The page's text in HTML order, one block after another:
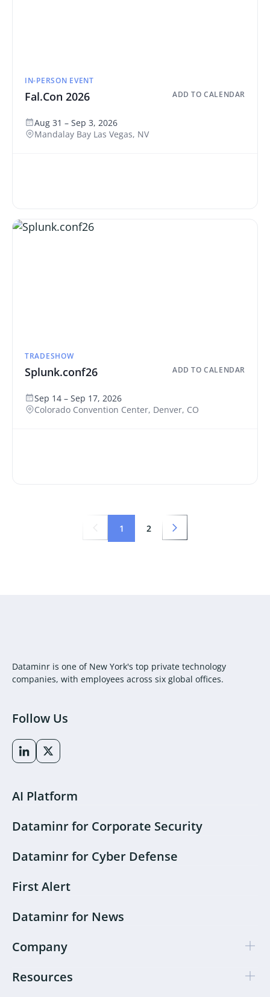
IN-PERSON EVENT
Fal.Con 2026 ADD TO CALENDAR
Aug 31 – Sep 3, 2026
Mandalay Bay Las Vegas, NV
TRADESHOW
Splunk.conf26 ADD TO CALENDAR
Sep 14 – Sep 17, 2026
Colorado Convention Center, Denver, CO
1 2
Dataminr is one of New York's top private technology
companies, with employees across six global offices.
Follow Us
AI Platform
Dataminr for Corporate Security
Dataminr for Cyber Defense
First Alert
Dataminr for News
Company
Resources